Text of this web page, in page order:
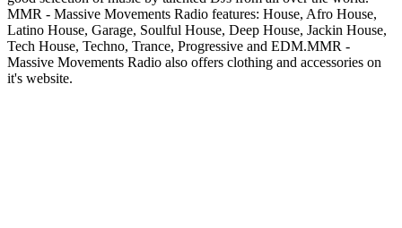
MMR - Massive Movements Radio features: House, Afro House,
Latino House, Garage, Soulful House, Deep House, Jackin House,
Tech House, Techno, Trance, Progressive and EDM.MMR -
Massive Movements Radio also offers clothing and accessories on
it's website.